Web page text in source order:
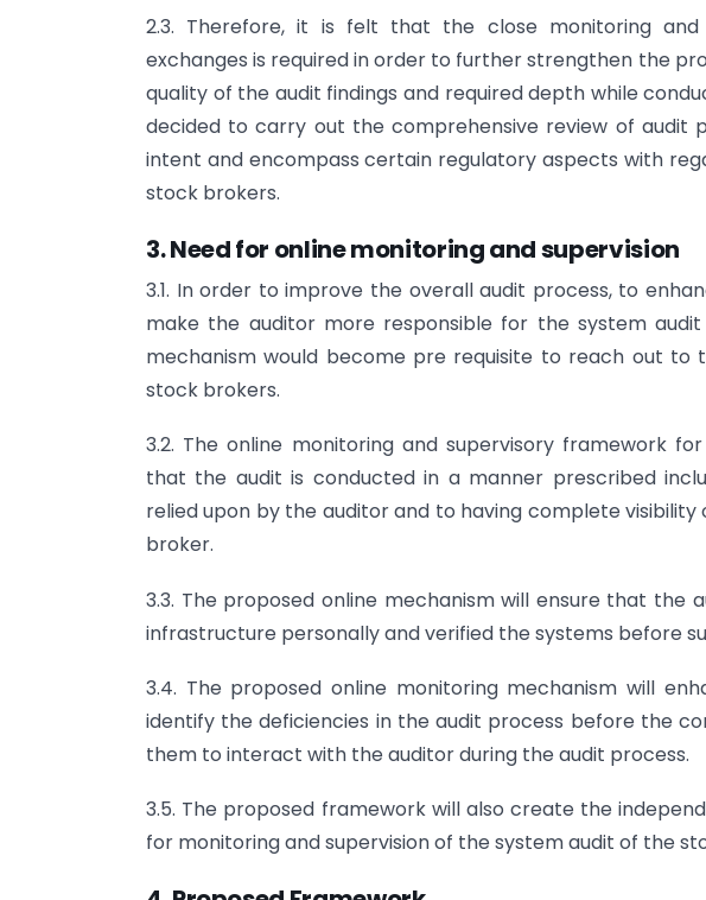
2.3. Therefore, it is felt that the close monitoring
exchanges is required in order to further strengthen the
quality of the audit findings and required depth while
decided to carry out the comprehensive review of audit
intent and encompass certain regulatory aspects with
stock brokers.
3. Need for online monitoring and supervision
3.1. In order to improve the overall audit process, to
make the auditor more responsible for the system
mechanism would become pre requisite to reach out to
stock brokers.
3.2. The online monitoring and supervisory framework
that the audit is conducted in a manner prescribed
relied upon by the auditor and to having complete
broker.
3.3. The proposed online mechanism will ensure that the
infrastructure personally and verified the systems before
3.4. The proposed online monitoring mechanism will
identify the deficiencies in the audit process before the
them to interact with the auditor during the audit process.
3.5. The proposed framework will also create the
for monitoring and supervision of the system audit of the